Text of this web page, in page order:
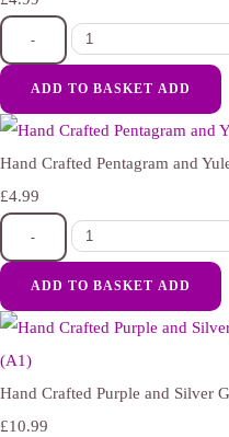
-
ADD TO BASKET ADD
Hand Crafted Pentagram and
£4.99
-
ADD TO BASKET ADD
Hand Crafted Purple and Silver
£10.99